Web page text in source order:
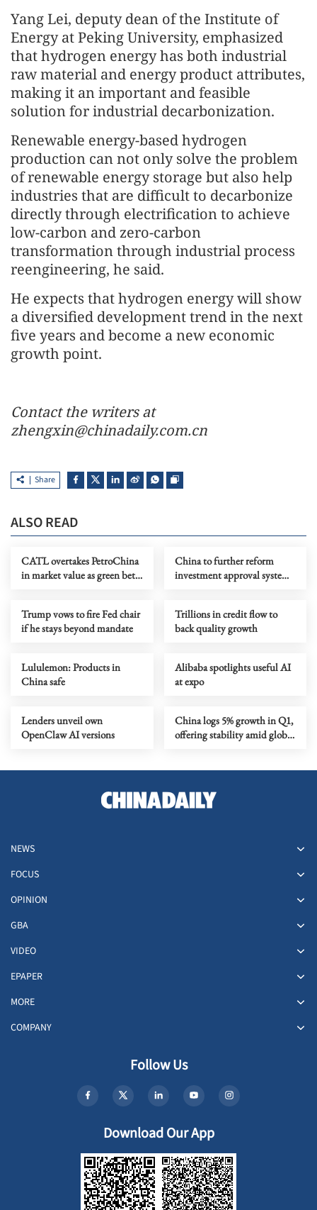
Yang Lei, deputy dean of the Institute of
Energy at Peking University, emphasized
that hydrogen energy has both industrial
raw material and energy product attributes,
making it an important and feasible
solution for industrial decarbonization.
Renewable energy-based hydrogen
production can not only solve the problem
of renewable energy storage but also help
industries that are difficult to decarbonize
directly through electrification to achieve
low-carbon and zero-carbon
transformation through industrial process
reengineering, he said.
He expects that hydrogen energy will show
a diversified development trend in the next
five years and become a new economic
growth point.
Contact the writers at
zhengxin@chinadaily.com.cn
Share
ALSO READ
CATL overtakes PetroChina
in market value as green bets
China to further reform
investment approval system
Trump vows to fire Fed chair
if he stays beyond mandate
Trillions in credit flow to
back quality growth
Lululemon: Products in
China safe
Alibaba spotlights useful AI
at expo
Lenders unveil own
OpenClaw AI versions
China logs 5% growth in Q1,
offering stability amid global
NEWS
FOCUS
OPINION
GBA
VIDEO
EPAPER
MORE
COMPANY
Follow Us
Download Our App